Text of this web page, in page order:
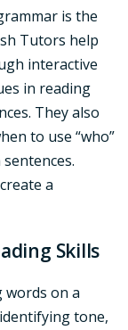
is the
Tutors help
interactive
in reading
They also
to use “who”
a
Skills
words on a
tone,